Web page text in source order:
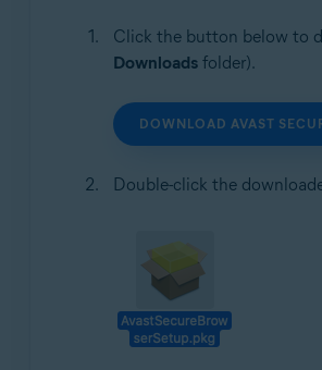
Click the button below to
Downloadsfolder).
DOWNLOAD AVAST
Double-click the